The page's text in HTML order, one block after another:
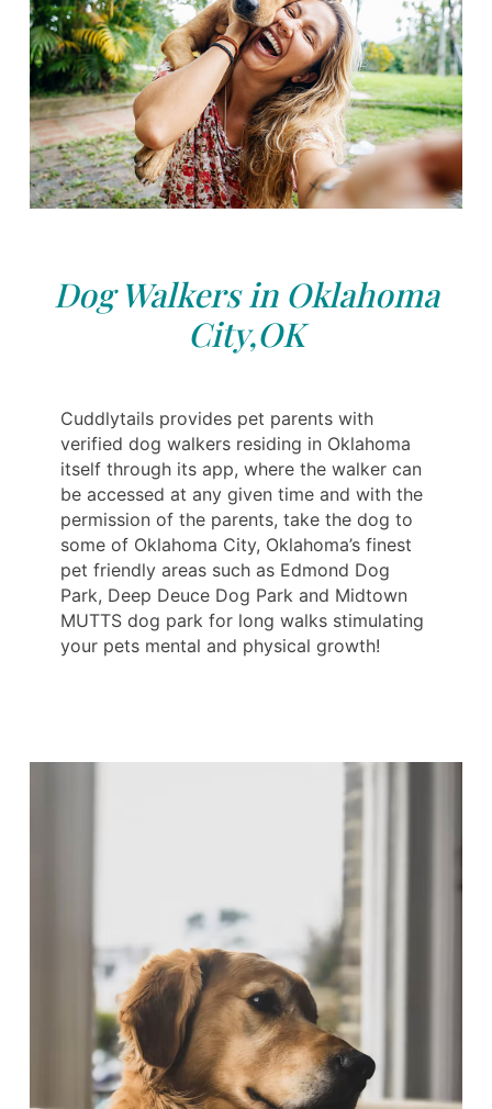
Dog Walkers in Oklahoma
City,OK
Cuddlytails provides pet parents with
verified dog walkers residing in Oklahoma
itself through its app, where the walker can
be accessed at any given time and with the
permission of the parents, take the dog to
some of Oklahoma City, Oklahoma’s finest
pet friendly areas such as Edmond Dog
Park, Deep Deuce Dog Park and Midtown
MUTTS dog park for long walks stimulating
your pets mental and physical growth!